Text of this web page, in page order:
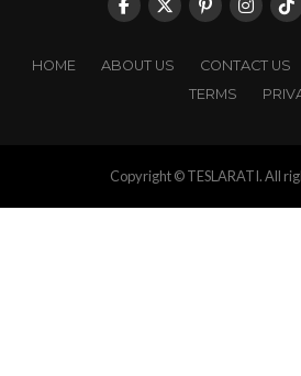
HOME ABOUT US CONTACT US
TERMS
Copyright © TESLARATI. All